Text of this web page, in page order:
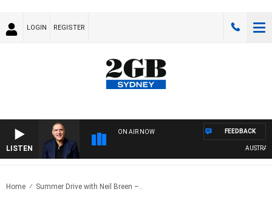
LOGIN REGISTER
LISTEN
ON AIR NOW FEEDBACK
Home Summer Drive with Neil Breen –..